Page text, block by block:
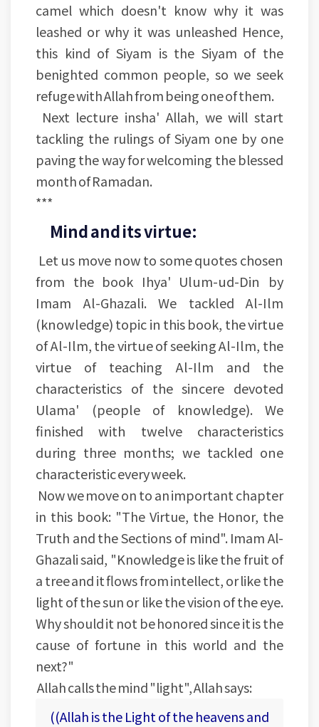
camel which doesn't know why it was
leashed or why it was unleashed Hence,
this kind of Siyam is the Siyam of the
benighted common people, so we seek
refuge with Allah from being one of them.
Next lecture insha' Allah, we will start
tackling the rulings of Siyam one by one
paving the way for welcoming the blessed
month of Ramadan.
***
Mind and its virtue:
Let us move now to some quotes chosen
from the book Ihya' Ulum-ud-Din by
Imam Al-Ghazali. We tackled Al-Ilm
(knowledge) topic in this book, the virtue
of Al-Ilm, the virtue of seeking Al-Ilm, the
virtue of teaching Al-Ilm and the
characteristics of the sincere devoted
Ulama' (people of knowledge). We
finished with twelve characteristics
during three months; we tackled one
characteristic every week.
Now we move on to an important chapter
in this book: "The Virtue, the Honor, the
Truth and the Sections of mind". Imam Al-
Ghazali said, "Knowledge is like the fruit of
a tree and it flows from intellect, or like the
light of the sun or like the vision of the eye.
Why should it not be honored since it is the
cause of fortune in this world and the
next?"
Allah calls the mind "light", Allah says:
((Allah is the Light of the heavens and